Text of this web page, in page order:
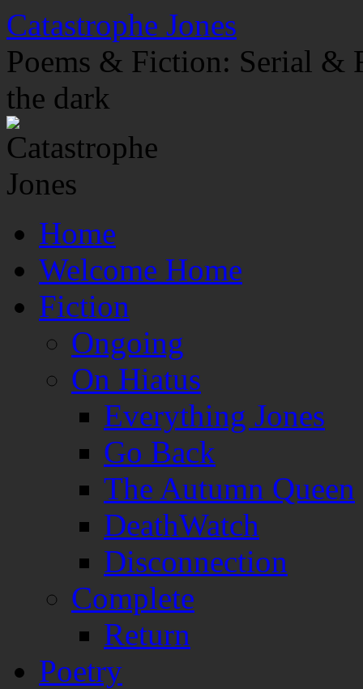
Skip
to
content
Catastrophe Jones
Poems & Fiction: Serial &
the dark
Home
Welcome Home
Fiction
Ongoing
On Hiatus
Everything Jones
Go Back
The Autumn Queen
DeathWatch
Disconnection
Complete
Return
Poetry